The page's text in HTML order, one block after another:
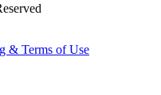
& Terms of Use